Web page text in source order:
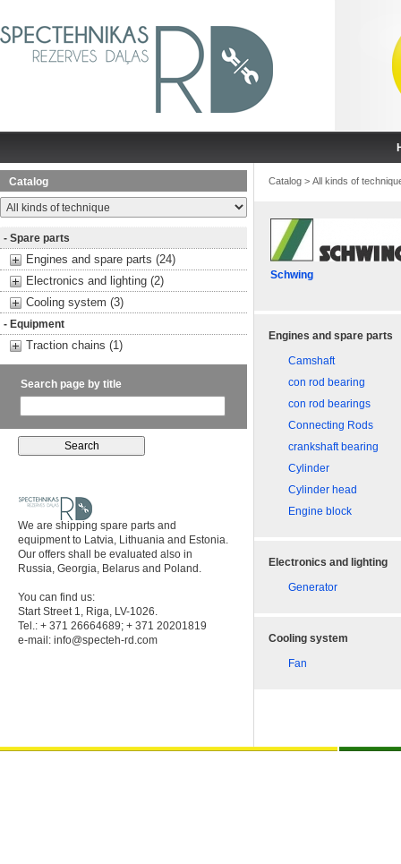
Catalog
- Spare parts
Engines and spare parts (24)
Electronics and lighting (2)
Cooling system (3)
- Equipment
Traction chains (1)
Search page by title
We are shipping spare parts and
equipment to Latvia, Lithuania and Estonia.
Our offers shall be evaluated also in
Russia, Georgia, Belarus and Poland.
You can find us:
Start Street 1, Riga, LV-1026.
Tel.: + 371 26664689; + 371 20201819
e-mail: info@specteh-rd.com
Catalog > All kinds of
Schwing
Engines and spare parts
Camshaft
con rod bearing
con rod bearings
Connecting Rods
crankshaft bearing
Cylinder
Cylinder head
Engine block
Electronics and lighting
Generator
Cooling system
Fan